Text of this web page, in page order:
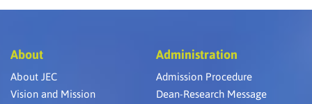
About
About JEC
Vision and Mission
Administration
Admission Procedure
Dean-Research Message